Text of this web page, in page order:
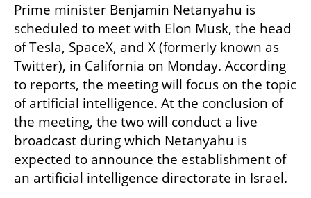
Prime minister Benjamin Netanyahu is
scheduled to meet with Elon Musk, the head
of Tesla, SpaceX, and X (formerly known as
Twitter), in California on Monday. According
to reports, the meeting will focus on the topic
of artificial intelligence. At the conclusion of
the meeting, the two will conduct a live
broadcast during which Netanyahu is
expected to announce the establishment of
an artificial intelligence directorate in Israel.